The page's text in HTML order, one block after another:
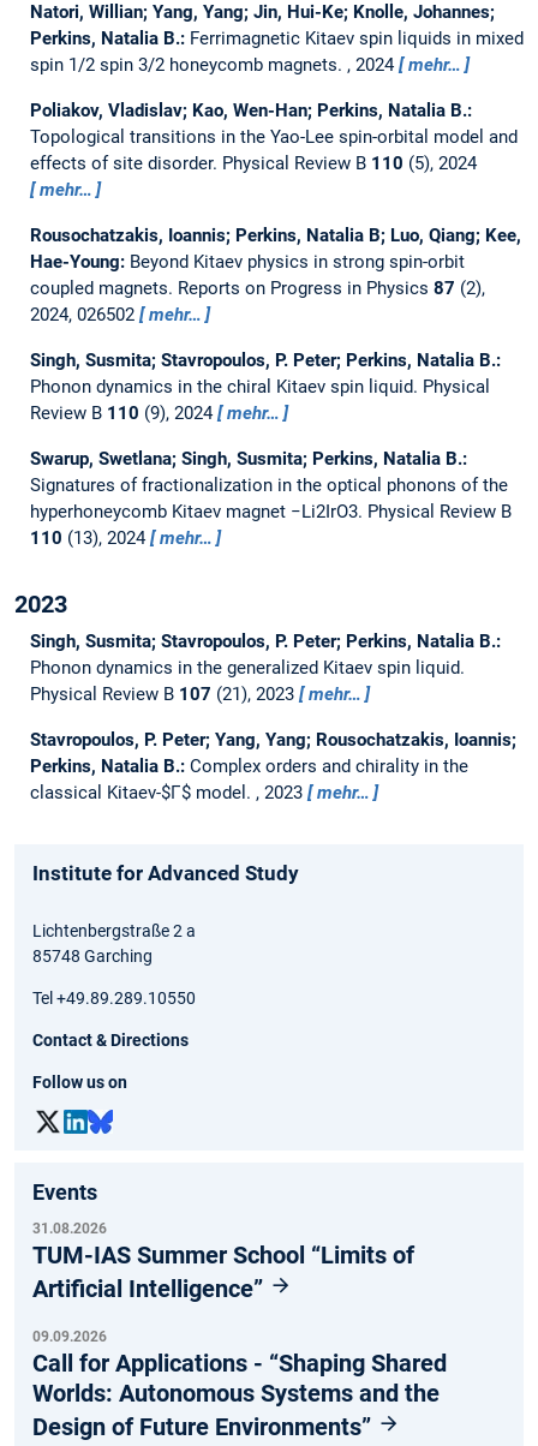
Natori, Willian; Yang, Yang; Jin, Hui-Ke; Knolle, Johannes;
Perkins, Natalia B.: Ferrimagnetic Kitaev spin liquids in mixed
spin 1/2 spin 3/2 honeycomb magnets. , 2024 mehr…
Poliakov, Vladislav; Kao, Wen-Han; Perkins, Natalia B.:
Topological transitions in the Yao-Lee spin-orbital model and
effects of site disorder. Physical Review B 110 (5), 2024
mehr…
Rousochatzakis, Ioannis; Perkins, Natalia B; Luo, Qiang; Kee,
Hae-Young: Beyond Kitaev physics in strong spin-orbit
coupled magnets. Reports on Progress in Physics 87 (2),
2024, 026502
mehr…
Singh, Susmita; Stavropoulos, P. Peter; Perkins, Natalia B.:
Phonon dynamics in the chiral Kitaev spin liquid. Physical
Review B 110 (9), 2024 mehr…
Swarup, Swetlana; Singh, Susmita; Perkins, Natalia B.:
Signatures of fractionalization in the optical phonons of the
hyperhoneycomb Kitaev magnet −Li2IrO3. Physical Review B
110 (13), 2024 mehr…
2023
Singh, Susmita; Stavropoulos, P. Peter; Perkins, Natalia B.:
Phonon dynamics in the generalized Kitaev spin liquid.
Physical Review B 107 (21), 2023 mehr…
Stavropoulos, P. Peter; Yang, Yang; Rousochatzakis, Ioannis;
Perkins, Natalia B.: Complex orders and chirality in the
classical Kitaev-$Γ$ model. , 2023 mehr…
Institute for Advanced Study
Lichtenbergstraße 2 a
85748 Garching
Tel +49.89.289.10550
Contact & Directions
Follow us on
Events
31.08.2026
TUM-IAS Summer School “Limits of
Artificial Intelligence”
09.09.2026
Call for Applications - “Shaping Shared
Worlds: Autonomous Systems and the
Design of Future Environments”